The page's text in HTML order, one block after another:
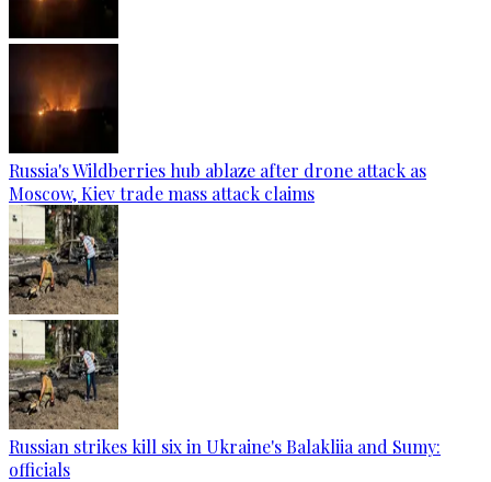
Russia's Wildberries hub ablaze after drone attack as
Moscow, Kiev trade mass attack claims
Russian strikes kill six in Ukraine's Balakliia and Sumy:
officials